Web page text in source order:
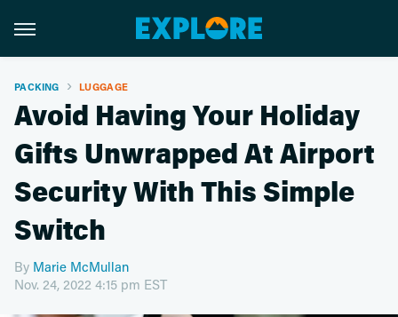
PACKING LUGGAGE
Avoid Having Your Holiday
Gifts Unwrapped At Airport
Security With This Simple
Switch
By Marie McMullan
Nov. 24, 2022 4:15 pm EST